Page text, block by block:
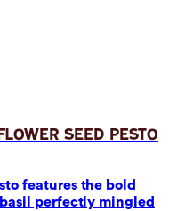
Seed Pesto
features the bold
perfectly mingled